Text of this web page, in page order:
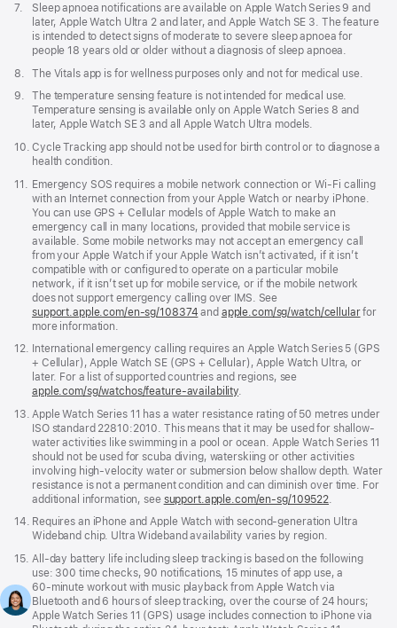
Footnote
7.
Sleep apnoea notifications are available on Apple Watch Series 9 and
later, Apple Watch Ultra 2 and later, and Apple Watch SE 3. The feature
is intended to detect signs of moderate to severe sleep apnoea for
people 18 years old or older without a diagnosis of sleep apnoea.
Footnote
8.
The Vitals app is for wellness purposes only and not for medical use.
Footnote
9.
The temperature sensing feature is not intended for medical use.
Temperature sensing is available only on Apple Watch Series 8 and
later, Apple Watch SE 3 and all Apple Watch Ultra models.
Footnote
10. Cycle Tracking app should not be used for birth control or to diagnose a
health condition.
Footnote
11.
Emergency SOS requires a mobile network connection or Wi-Fi calling
with an Internet connection from your Apple Watch or nearby iPhone.
You can use GPS + Cellular models of Apple Watch to make an
emergency call in many locations, provided that mobile service is
available. Some mobile networks may not accept an emergency call
from your Apple Watch if your Apple Watch isn’t activated, if it isn’t
compatible with or configured to operate on a particular mobile
network, if it isn’t set up for mobile service, or if the mobile network
does not support emergency calling over IMS. See
support.apple.com/en-sg/108374 (Opens
new
window)
and apple.com/sg/watch/cellularfor
more information.
Footnote
12. International emergency calling requires an Apple Watch Series 5 (GPS
+ Cellular), Apple Watch SE (GPS + Cellular), Apple Watch Ultra, or
later. For a list of supported countries and regions, see
apple.com/sg/watchos/feature-availability.
Footnote
13. Apple Watch Series 11 has a water resistance rating of 50 metres under
ISO standard 22810:2010. This means that it may be used for shallow-
water activities like swimming in a pool or ocean. Apple Watch Series 11
should not be used for scuba diving, waterskiing or other activities
involving high-velocity water or submersion below shallow depth. Water
resistance is not a permanent condition and can diminish over time. For
additional information, see support.apple.com/en-sg/109522
Footnote
14. Requires an iPhone and Apple Watch with second-generation Ultra
Wideband chip. Ultra Wideband availability varies by region.
Footnote
15. All‑day battery life including sleep tracking is based on the following
use: 300 time checks, 90 notifications, 15 minutes of app use, a
60‑minute workout with music playback from Apple Watch via
Bluetooth and 6 hours of sleep tracking, over the course of 24 hours;
Apple Watch Series 11 (GPS) usage includes connection to iPhone via